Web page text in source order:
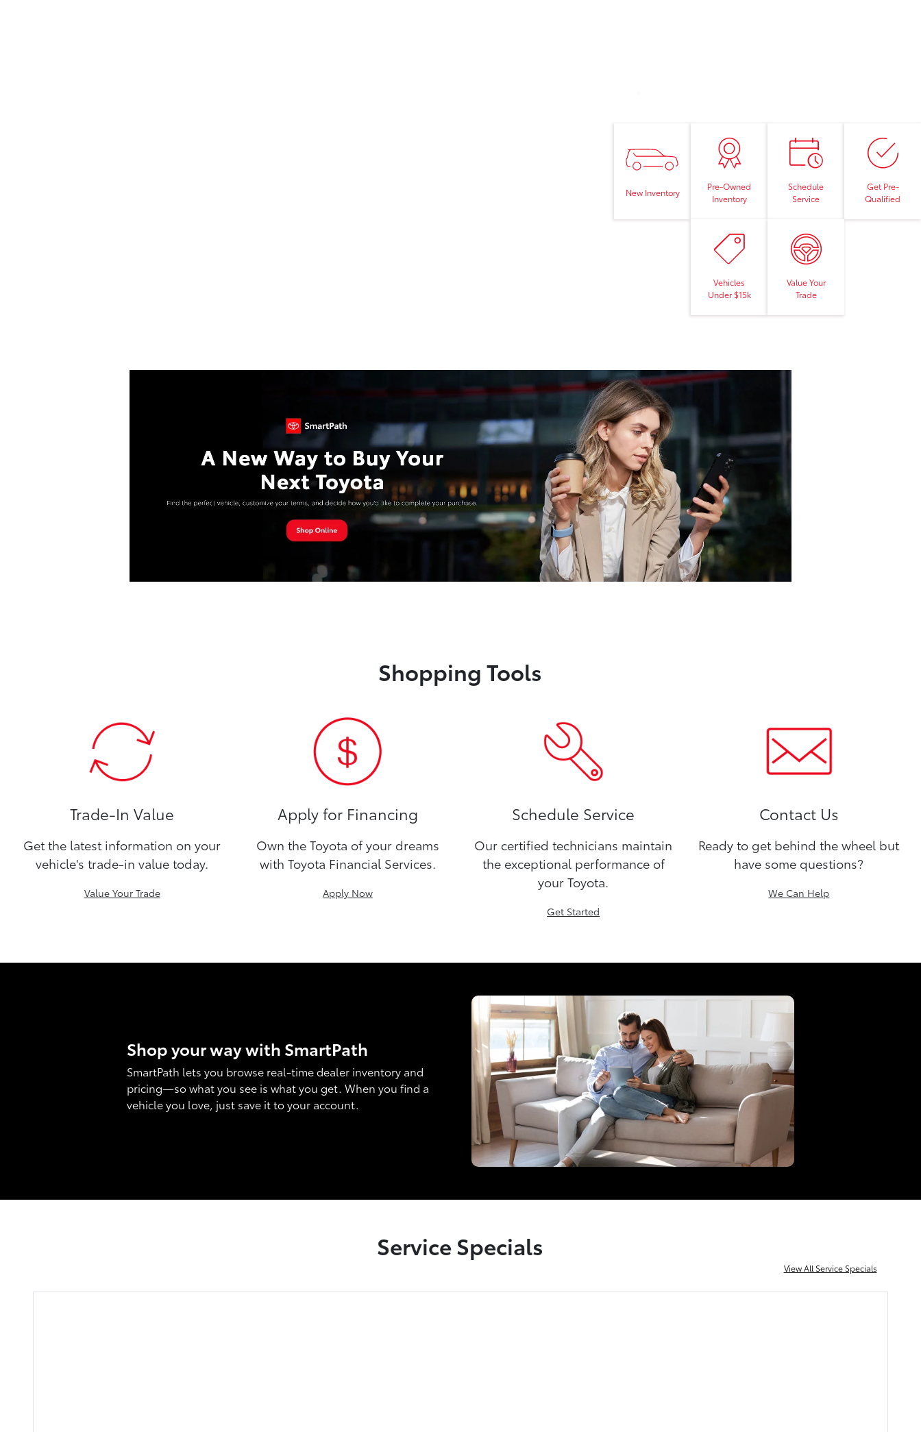
New Inventory
Pre-Owned
Inventory
Schedule
Service
Get Pre-
Qualified
Vehicles
Under $15k
Value Your
Trade
Shopping Tools
Trade-In Value
Get the latest information on your
vehicle's trade-in value today.
Value Your Trade
Apply for Financing
Own the Toyota of your dreams
with Toyota Financial Services.
Apply Now
Schedule Service
Our certified technicians maintain
the exceptional performance of
your Toyota.
Get Started
Contact Us
Ready to get behind the wheel but
have some questions?
We Can Help
Shop your way with SmartPath
SmartPath lets you browse real-time dealer inventory and
pricing—so what you see is what you get. When you find a
vehicle you love, just save it to your account.
Service Specials
View All Service Specials